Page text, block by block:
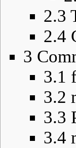
2.3
2.4
3
3.1
3.2
3.3
3.4